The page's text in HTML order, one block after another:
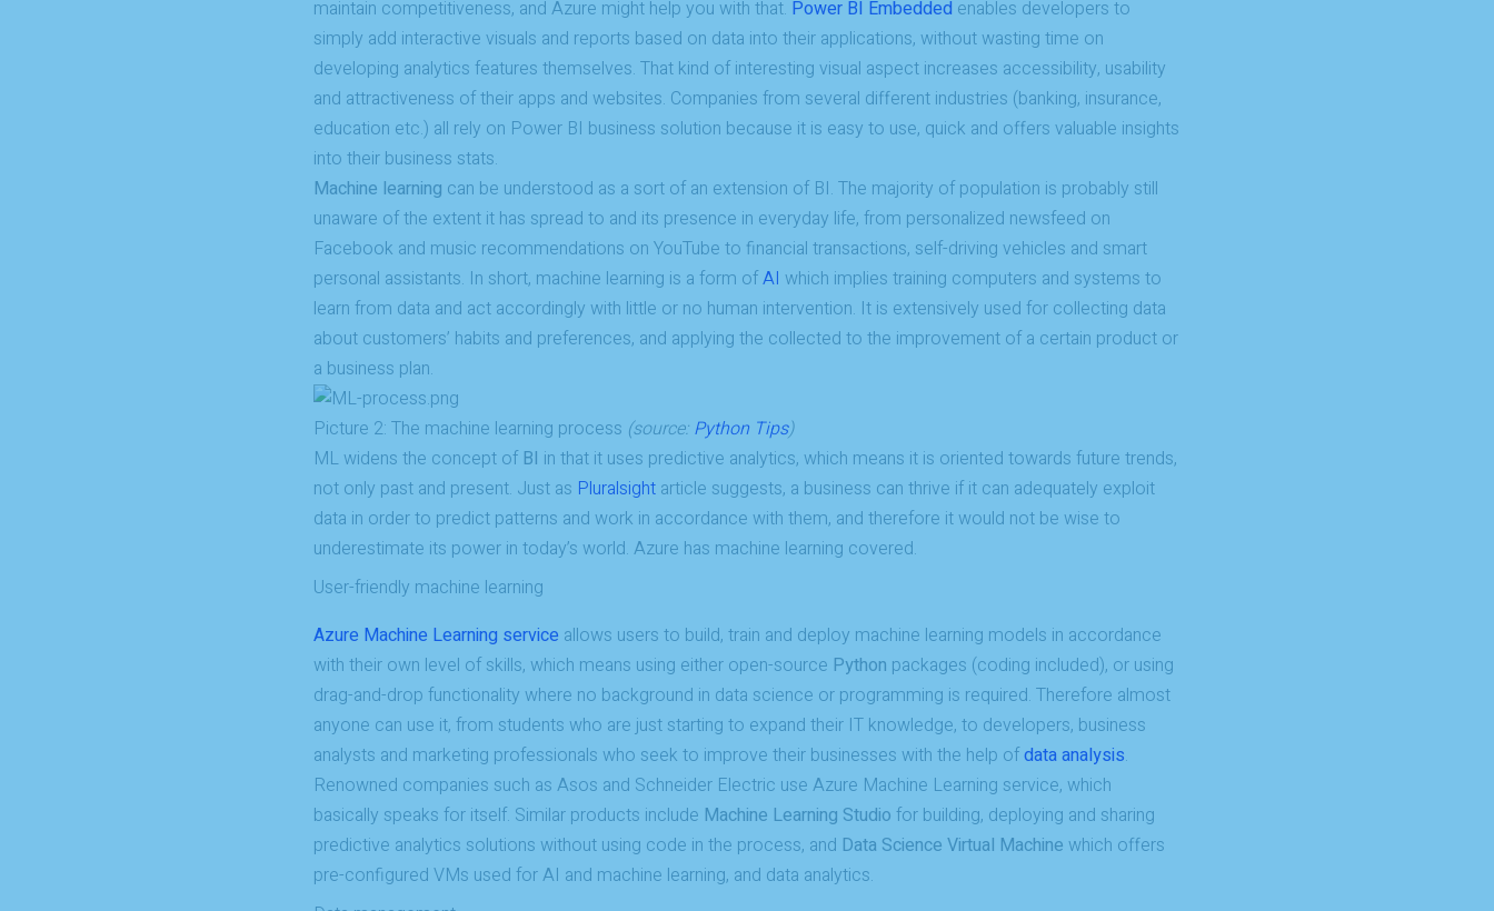
maintain competitiveness, and Azure might help you with that. Power BI Embedded enables developers to
simply add interactive visuals and reports based on data into their applications, without wasting time on
developing analytics features themselves. That kind of interesting visual aspect increases accessibility, usability
and attractiveness of their apps and websites. Companies from several different industries (banking, insurance,
education etc.) all rely on Power BI business solution because it is easy to use, quick and offers valuable insights
into their business stats.
Machine learning can be understood as a sort of an extension of BI. The majority of population is probably still
unaware of the extent it has spread to and its presence in everyday life, from personalized newsfeed on
Facebook and music recommendations on YouTube to financial transactions, self-driving vehicles and smart
personal assistants. In short, machine learning is a form ofAI which implies training computers and systems to
learn from data and act accordingly with little or no human intervention. It is extensively used for collecting data
about customers’ habits and preferences, and applying the collected to the improvement of a certain product or
a business plan.
Picture 2: The machine learning process (source: Python Tips)
ML widens the concept of BI in that it uses predictive analytics, which means it is oriented towards future trends,
not only past and present. Just as Pluralsight article suggests, a business can thrive if it can adequately exploit
data in order to predict patterns and work in accordance with them, and therefore it would not be wise to
underestimate its power in today’s world. Azure has machine learning covered.
User-friendly machine learning
Azure Machine Learning service allows users to build, train and deploy machine learning models in accordance
with their own level of skills, which means using either open-source Python packages (coding included), or using
drag-and-drop functionality where no background in data science or programming is required. Therefore almost
anyone can use it, from students who are just starting to expand their IT knowledge, to developers, business
analysts and marketing professionals who seek to improve their businesses with the help ofdata analysis.
Renowned companies such as Asos and Schneider Electric use Azure Machine Learning service, which
basically speaks for itself. Similar products include Machine Learning Studio for building, deploying and sharing
predictive analytics solutions without using code in the process, and Data Science Virtual Machine which offers
pre-configured VMs used for AI and machine learning, and data analytics.